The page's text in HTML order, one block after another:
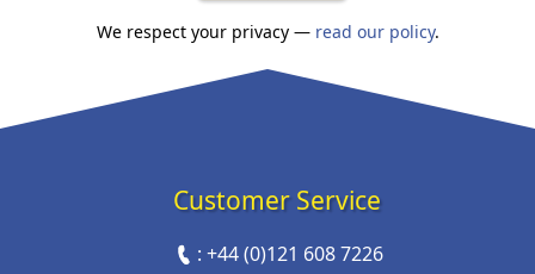
We respect your privacy — read our policy.
Customer Service
:+44 (0)121 608 7226